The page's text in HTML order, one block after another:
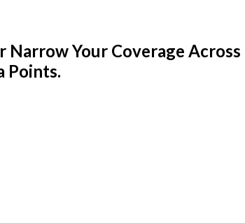
Your Coverage Across
Points.